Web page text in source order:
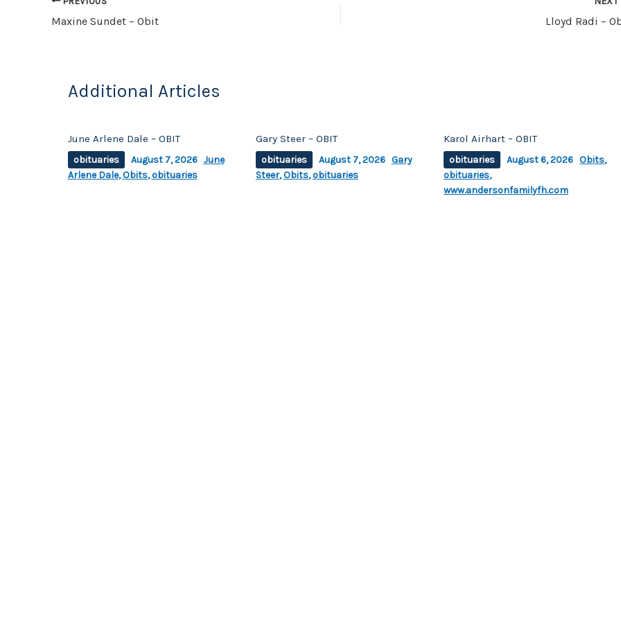
o
Maxine Sundet – Obit Lloyd Radi –
Additional Articles
June Arlene Dale – OBIT
obituaries August 7, 2026 June
Arlene Dale,Obits,obituaries
Gary Steer – OBIT
obituaries August 7, 2026 Gary
Steer,Obits,obituaries
Karol Airhart – OBIT
obituaries August 6, 2026 Obits,
obituaries,
www.andersonfamilyfh.com